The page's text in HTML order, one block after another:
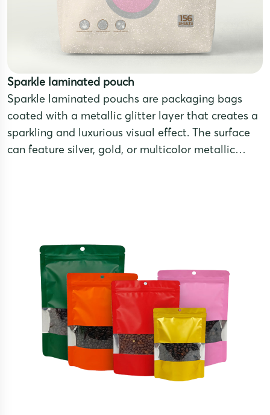
Sparkle laminated pouch
Sparkle laminated pouchs are packaging bags
coated with a metallic glitter layer that creates a
sparkling and luxurious visual effect. The surface
can feature silver, gold, or multicolor metallic